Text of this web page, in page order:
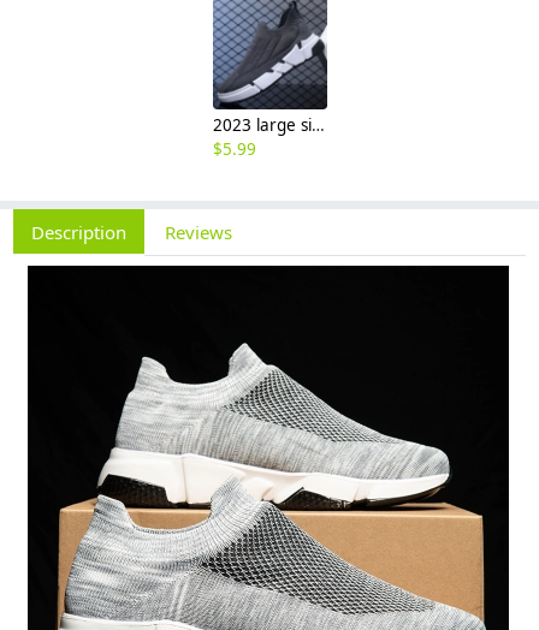
2023 large size breathable men's shoes spring mesh shoes, sports casual shoes, fashion mesh shoes hot sale shoes
$5.99
Description Reviews